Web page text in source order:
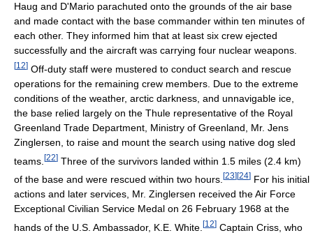
Haug and D'Mario parachuted onto the grounds of the air base
and made contact with the base commander within ten minutes of
each other. They informed him that at least six crew ejected
successfully and the aircraft was carrying four nuclear weapons.
[12] Off-duty staff were mustered to conduct search and rescue
operations for the remaining crew members. Due to the extreme
conditions of the weather, arctic darkness, and unnavigable ice,
the base relied largely on the Thule representative of the Royal
Greenland Trade Department, Ministry of Greenland, Mr. Jens
Zinglersen, to raise and mount the search using native dog sled
teams. [22] Three of the survivors landed within 1.5 miles (2.4 km)
of the base and were rescued within two hours. [23] [24] For his initial
actions and later services, Mr. Zinglersen received the Air Force
Exceptional Civilian Service Medal on 26 February 1968 at the
hands of the U.S. Ambassador, K.E. White. [12] Captain Criss, who